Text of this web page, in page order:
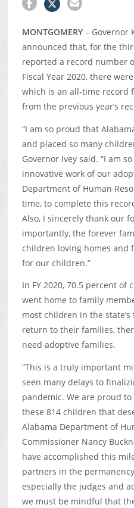
MONTGOMERY– Governor
announced that, for the
reported a record number
Fiscal Year 2020, there
which is an all-time record
from the previous year’s
“I am so proud that
and placed so many
Governor Ivey said. “I am
innovative work of our
Department of Human
time, to complete this
Also, I sincerely thank our
importantly, the forever
children loving homes and
for our children.”
In FY 2020, 70.5 percent
went home to family
most children in the
return to their families,
need adoptive families.
“This is a truly important
seen many delays to
pandemic. We are proud
these 814 children that
Alabama Department of
Commissioner Nancy
have accomplished this
partners in the
especially the judges and
we must be mindful that